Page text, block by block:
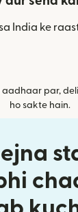
India ke
aadhaar par,
ho sakte hain.